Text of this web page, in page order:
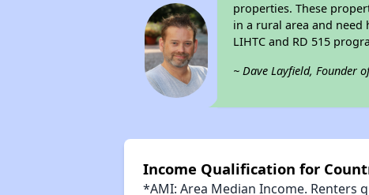
properties. These
in a rural area and
LIHTC and RD 515
~ Dave Layfield, Founder
Income Qualification for
*AMI: Area Median Income.